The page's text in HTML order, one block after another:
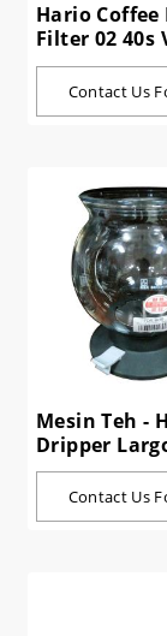
Hario Coffee
Filter 02 40s
02-40W
Contact Us
Mesin Teh -
Dripper
80B 800 ml
Contact Us